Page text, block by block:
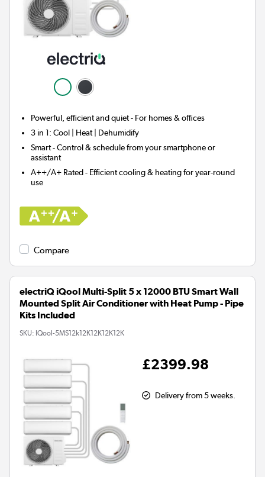
Powerful, efficient and quiet - For homes & offices
3 in 1: Cool | Heat | Dehumidify
Smart- Control & schedule from your smartphone or
assistant
A++/A+ Rated - Efficient cooling & heating for year-round
use
Compare
electriQ iQool Multi-Split 5 x 12000 BTU Smart Wall
Mounted Split Air Conditioner with Heat Pump - Pipe
Kits Included
SKU: IQool-5MS12k12K12K12K12K
£2399.98
Delivery from 5 weeks.